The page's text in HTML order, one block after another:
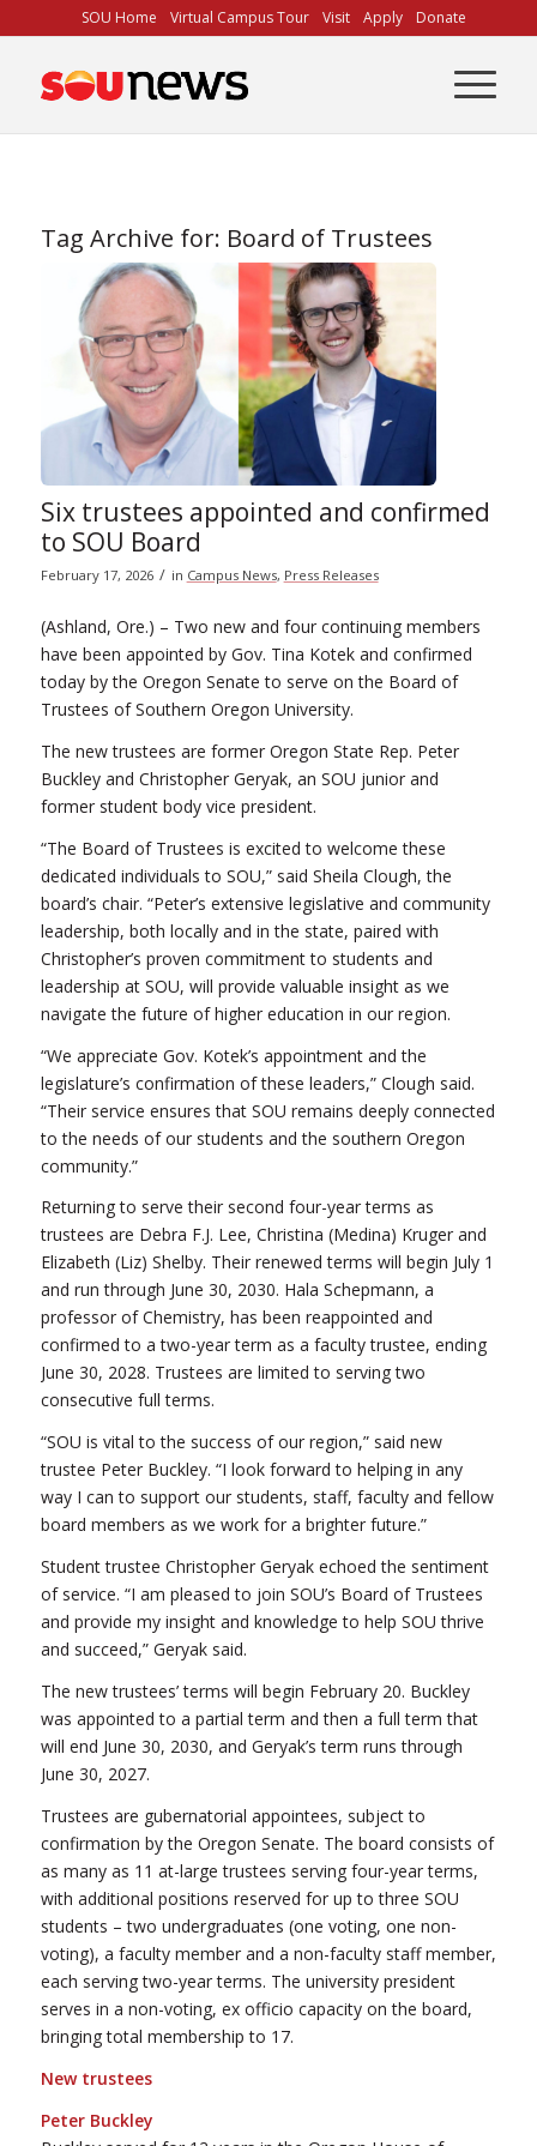
to
Content
SOU Home Virtual Campus Tour Visit Apply Donate
Tag Archive for: Board of Trustees
Six trustees appointed and confirmed
to SOU Board
February 17, 2026 / in Campus News, Press Releases
(Ashland, Ore.) – Two new and four continuing members
have been appointed by Gov. Tina Kotek and confirmed
today by the Oregon Senate to serve on the Board of
Trustees of Southern Oregon University.
The new trustees are former Oregon State Rep. Peter
Buckley and Christopher Geryak, an SOU junior and
former student body vice president.
“The Board of Trustees is excited to welcome these
dedicated individuals to SOU,” said Sheila Clough, the
board’s chair. “Peter’s extensive legislative and community
leadership, both locally and in the state, paired with
Christopher’s proven commitment to students and
leadership at SOU, will provide valuable insight as we
navigate the future of higher education in our region.
“We appreciate Gov. Kotek’s appointment and the
legislature’s confirmation of these leaders,” Clough said.
“Their service ensures that SOU remains deeply connected
to the needs of our students and the southern Oregon
community.”
Returning to serve their second four-year terms as
trustees are Debra F.J. Lee, Christina (Medina) Kruger and
Elizabeth (Liz) Shelby. Their renewed terms will begin July 1
and run through June 30, 2030. Hala Schepmann, a
professor of Chemistry, has been reappointed and
confirmed to a two-year term as a faculty trustee, ending
June 30, 2028. Trustees are limited to serving two
consecutive full terms.
“SOU is vital to the success of our region,” said new
trustee Peter Buckley. “I look forward to helping in any
way I can to support our students, staff, faculty and fellow
board members as we work for a brighter future.”
Student trustee Christopher Geryak echoed the sentiment
of service. “I am pleased to join SOU’s Board of Trustees
and provide my insight and knowledge to help SOU thrive
and succeed,” Geryak said.
The new trustees’ terms will begin February 20. Buckley
was appointed to a partial term and then a full term that
will end June 30, 2030, and Geryak’s term runs through
June 30, 2027.
Trustees are gubernatorial appointees, subject to
confirmation by the Oregon Senate. The board consists of
as many as 11 at-large trustees serving four-year terms,
with additional positions reserved for up to three SOU
students – two undergraduates (one voting, one non-
voting), a faculty member and a non-faculty staff member,
each serving two-year terms. The university president
serves in a non-voting, ex officio capacity on the board,
bringing total membership to 17.
New trustees
Peter Buckley